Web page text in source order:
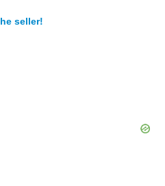
seller!